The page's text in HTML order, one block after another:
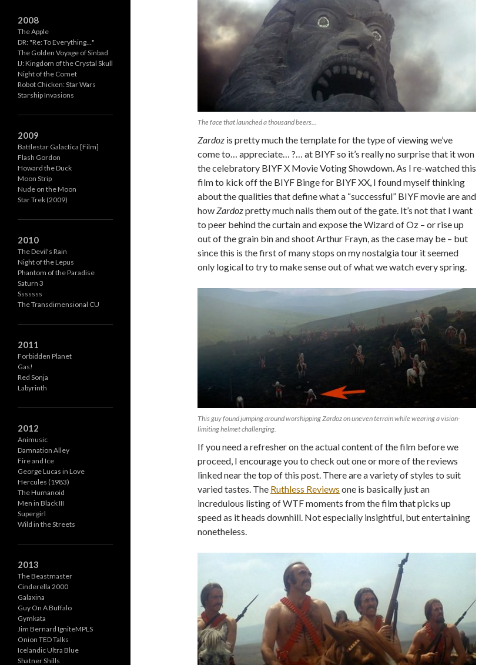
The face that launched a thousand beers…
Zardoz is pretty much the template for the type of viewing we’ve
come to… appreciate… ?… at BIYF so it’s really no surprise that it won
the celebratory BIYF X Movie Voting Showdown. As I re-watched this
film to kick off the BIYF Binge for BIYF XX, I found myself thinking
about the qualities that define what a “successful” BIYF movie are and
how Zardozpretty much nails them out of the gate. It’s not that I want
to peer behind the curtain and expose the Wizard of Oz – or rise up
out of the grain bin and shoot Arthur Frayn, as the case may be – but
since this is the first of many stops on my nostalgia tour it seemed
only logical to try to make sense out of what we watch every spring.
This guy found jumping around worshipping Zardoz on uneven terrain while wearing a vision-
limiting helmet challenging.
If you need a refresher on the actual content of the film before we
proceed, I encourage you to check out one or more of the reviews
linked near the top of this post. There are a variety of styles to suit
varied tastes. The Ruthless Reviews one is basically just an
incredulous listing of WTF moments from the film that picks up
speed as it heads downhill. Not especially insightful, but entertaining
nonetheless.
2008
The Apple
DR: "Re: To Everything…"
The Golden Voyage of Sinbad
IJ: Kingdom of the Crystal Skull
Night of the Comet
Robot Chicken: Star Wars
Starship Invasions
2009
Battlestar Galactica [Film]
Flash Gordon
Howard the Duck
Moon Strip
Nude on the Moon
Star Trek (2009)
2010
The Devil's Rain
Night of the Lepus
Phantom of the Paradise
Saturn 3
Sssssss
The Transdimensional CU
2011
Forbidden Planet
Gas!
Red Sonja
Labyrinth
2012
Animusic
Damnation Alley
Fire and Ice
George Lucas in Love
Hercules (1983)
The Humanoid
Men in Black III
Supergirl
Wild in the Streets
2013
The Beastmaster
Cinderella 2000
Galaxina
Guy On A Buffalo
Gymkata
Jim Bernard IgniteMPLS
Onion TED Talks
Icelandic Ultra Blue
Shatner Shills